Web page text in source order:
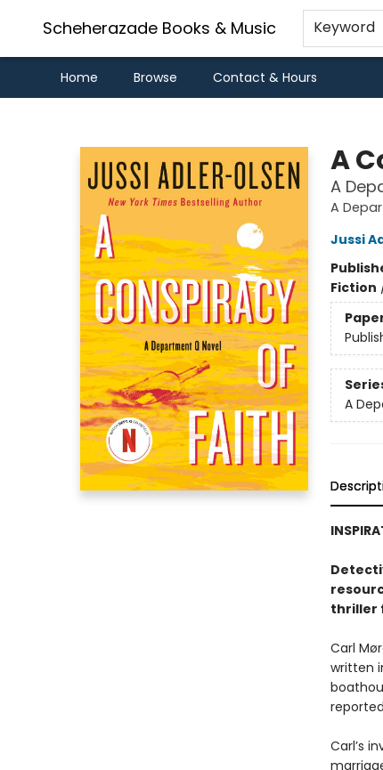
Scheherazade Books & Music Keyword
Home Browse Contact & Hours
A
A
A
Jussi
Fiction
A
thriller
Carl
written
Carl’s